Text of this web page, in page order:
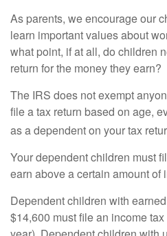
As parents, we encourage our
learn important values about
what point, if at all, do children
return for the money they earn?
The IRS does not exempt
file a tax return based on age,
as a dependent on your tax
Your dependent children must
earn above a certain amount of
Dependent children with
$14,600 must file an income